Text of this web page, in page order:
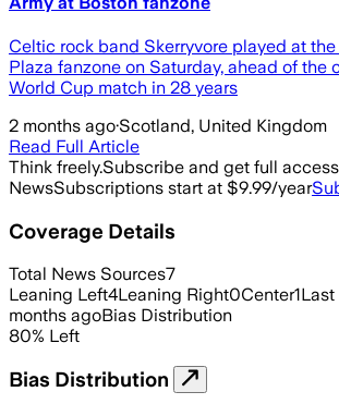
Celtic rock band Skerryvore played at
Plaza fanzone on Saturday, ahead of the
World Cup match in 28 years
2 months ago·Scotland, United Kingdom
Read Full Article
Think freely.Subscribe and get full
NewsSubscriptions start at $9.99/year
Coverage Details
Total News Sources7
Leaning Left4Leaning Right0Center1
months agoBias Distribution
80% Left
Bias Distribution